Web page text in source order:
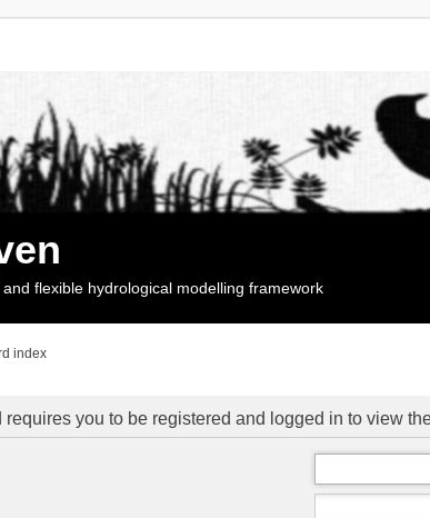
and flexible hydrological modelling framework
index
requires you to be registered and logged in to view